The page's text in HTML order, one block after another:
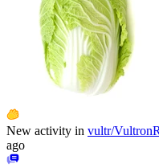
New activity in vultr/
ago